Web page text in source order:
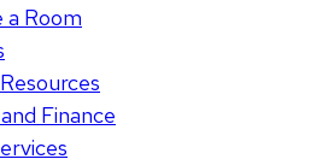
a Room
Finance